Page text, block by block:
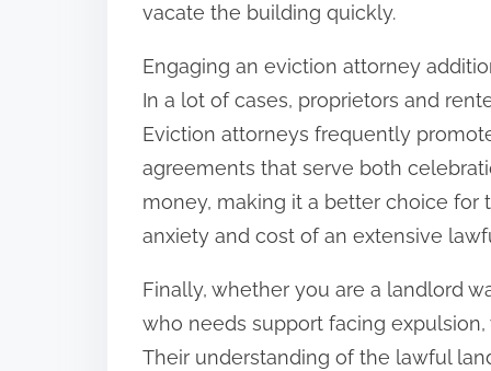
vacate the building quickly.
Engaging an eviction attorney
In a lot of cases, proprietors and
Eviction attorneys frequently
agreements that serve both
money, making it a better choice for
anxiety and cost of an extensive
Finally, whether you are a landlord
who needs support facing
Their understanding of the lawful